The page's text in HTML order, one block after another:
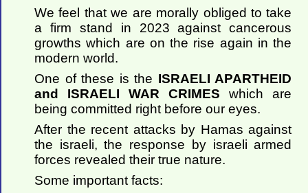
We feel that we are morally obliged to take
a firm stand in 2023 against cancerous
growths which are on the rise again in the
modern world.
One of these is the ISRAELI APARTHEID
and ISRAELI WAR CRIMES which are
being committed right before our eyes.
After the recent attacks by Hamas against
the israeli, the response by israeli armed
forces revealed their true nature.
Some important facts: